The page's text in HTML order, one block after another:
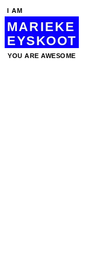
I AM
MARIEKE
EYSKOOT
YOU ARE AWESOME